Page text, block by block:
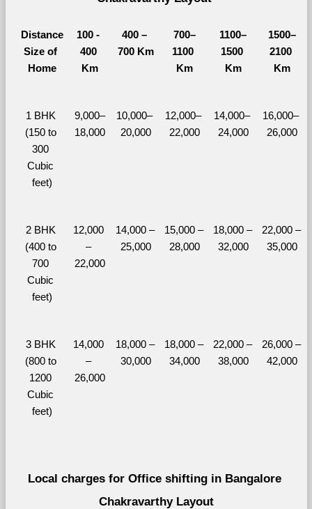
Distance
Size of
Home
100 -
400
Km
400 –
700 Km
700–
1100
Km
1100–
1500
Km
1500–
2100
Km
1 BHK
(150 to
300
Cubic
feet)
9,000–
18,000
10,000–
20,000
12,000–
22,000
14,000–
24,000
16,000–
26,000
2 BHK
(400 to
700
Cubic
feet)
12,000
–
22,000
14,000 –
25,000
15,000 –
28,000
18,000 –
32,000
22,000 –
35,000
3 BHK
(800 to
1200
Cubic
feet)
14,000
–
26,000
18,000 –
30,000
18,000 –
34,000
22,000 –
38,000
26,000 –
42,000
Local charges for Office shifting in Bangalore
Chakravarthy Layout